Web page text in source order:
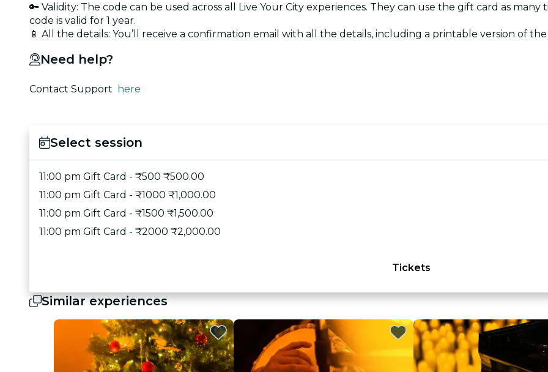
🔑 Validity: The code can be used across all Live Your City experiences. They can use the gift card as
code is valid for 1 year.
📱 All the details: You’ll receive a confirmation email with all the details, including a printable version of
Need help?
Contact Support here
Select session
11:00 pm Gift Card - ₹500 ₹500.00
11:00 pm Gift Card - ₹1000 ₹1,000.00
11:00 pm Gift Card - ₹1500 ₹1,500.00
11:00 pm Gift Card - ₹2000 ₹2,000.00
Tickets
Similar experiences